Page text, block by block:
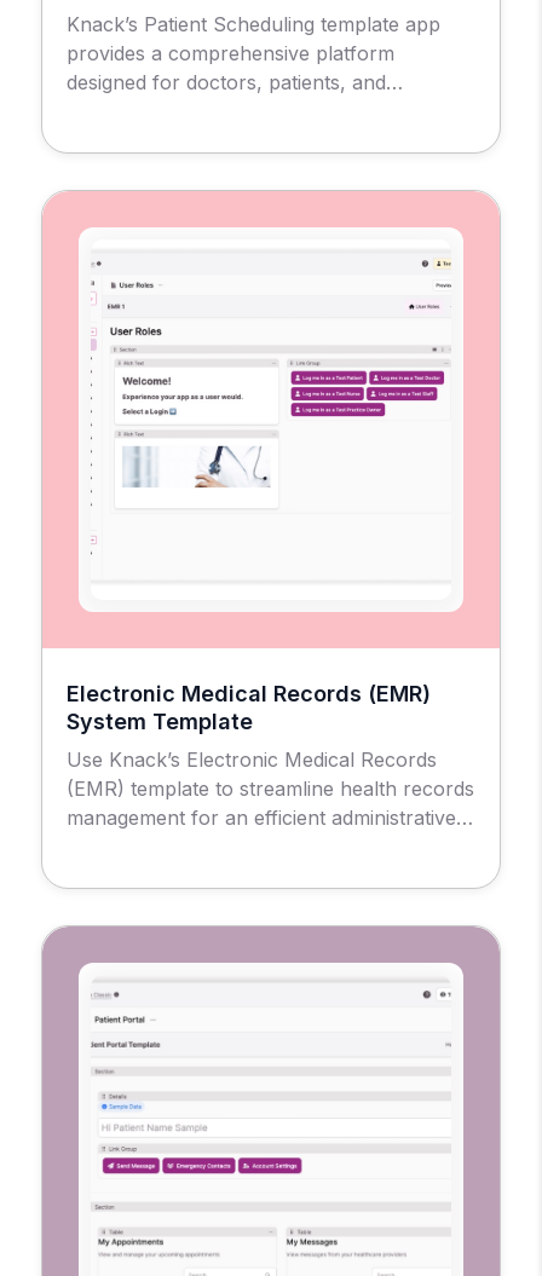
Knack’s Patient Scheduling template app
provides a comprehensive platform
designed for doctors, patients, and
Electronic Medical Records (EMR)
System Template
Use Knack’s Electronic Medical Records
(EMR) template to streamline health records
management for an efficient administrative